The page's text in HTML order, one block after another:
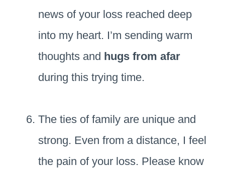
news of your loss reached deep
into my heart. I’m sending warm
thoughts and hugs from afar
during this trying time.
The ties of family are unique and
strong. Even from a distance, I feel
the pain of your loss. Please know